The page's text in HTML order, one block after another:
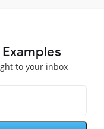
to your inbox